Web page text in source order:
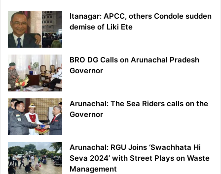
Itanagar: APCC, others Condole sudden
demise of Liki Ete
BRO DG Calls on Arunachal Pradesh
Governor
Arunachal: The Sea Riders calls on the
Governor
Arunachal: RGU Joins ‘Swachhata Hi
Seva 2024’ with Street Plays on Waste
Management